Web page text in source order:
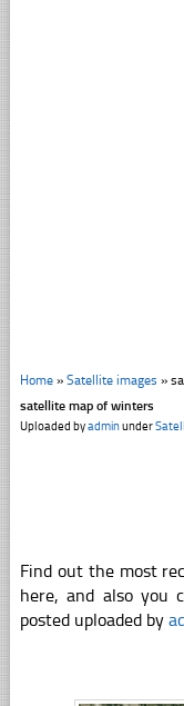
Home» Satellite images »
satellite map of winters
Uploaded byadminunder
Find out the most
here, and also you
posted uploaded by